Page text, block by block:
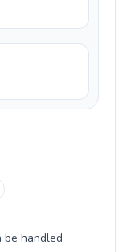
be handled